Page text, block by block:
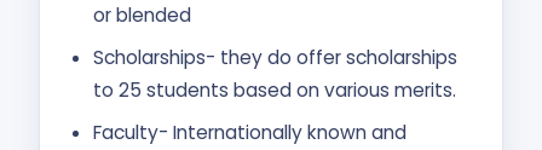
or blended
Scholarships- they do offer scholarships
to 25 students based on various merits.
Faculty- Internationally known and